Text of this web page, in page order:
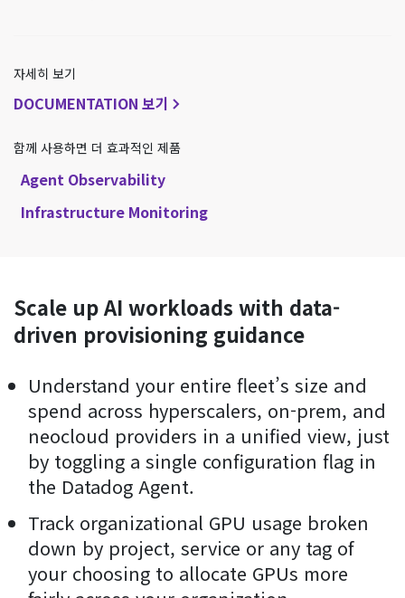
자세히 보기
DOCUMENTATION 보기
함께 사용하면 더 효과적인 제품
Agent Observability
Infrastructure Monitoring
Scale up AI workloads with data-
driven provisioning guidance
Understand your entire fleet’s size and
spend across hyperscalers, on-prem, and
neocloud providers in a unified view, just
by toggling a single configuration flag in
the Datadog Agent.
Track organizational GPU usage broken
down by project, service or any tag of
your choosing to allocate GPUs more